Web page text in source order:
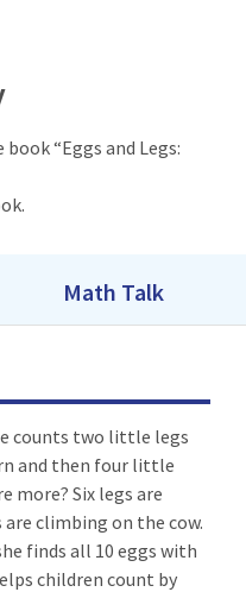
“Eggs and Legs:
Math Talk
counts two little legs
and then four little
more? Six legs are
climbing on the cow.
finds all 10 eggs with
children count by